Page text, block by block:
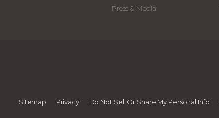
Press & Media
Sitemap Privacy Do Not Sell Or Share My Personal Info